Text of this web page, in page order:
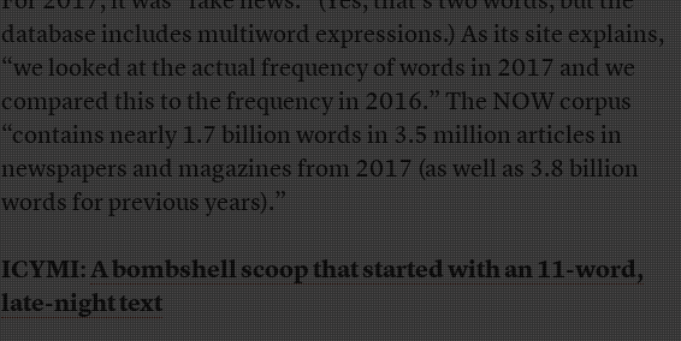
database includes multiword expressions.) As its site explains,
“we looked at the actual frequency of words in 2017 and we
compared this to the frequency in 2016.” The NOW corpus
“contains nearly 1.7 billion words in 3.5 million articles in
newspapers and magazines from 2017 (as well as 3.8 billion
words for previous years).”
ICYMI:A bombshell scoop that started with an 11-word,
late-night text